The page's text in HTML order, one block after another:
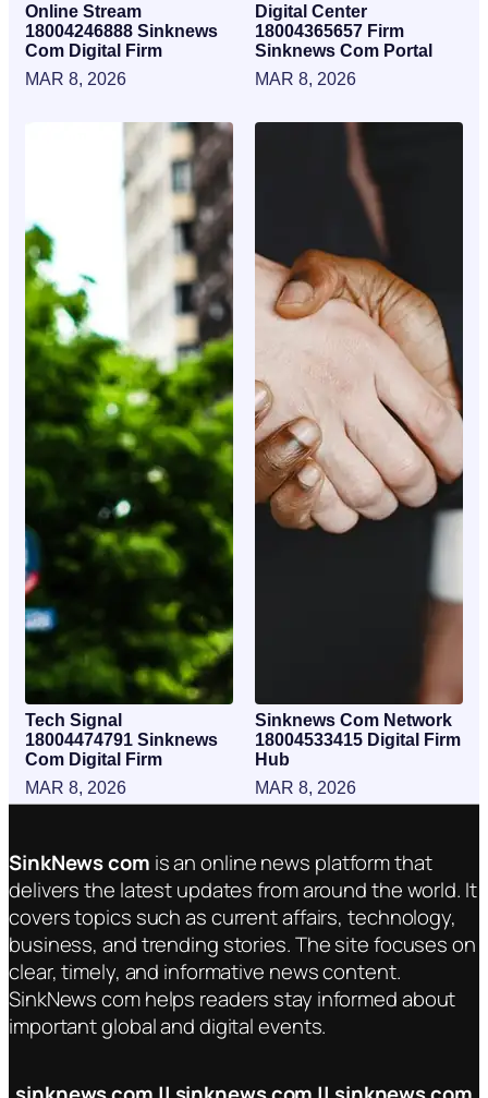
Online Stream
18004246888 Sinknews
Com Digital Firm
MAR 8, 2026
Digital Center
18004365657 Firm
Sinknews Com Portal
MAR 8, 2026
Tech Signal
18004474791 Sinknews
Com Digital Firm
MAR 8, 2026
Sinknews Com Network
18004533415 Digital Firm
Hub
MAR 8, 2026
SinkNews com is an online news platform that
delivers the latest updates from around the world. It
covers topics such as current affairs, technology,
business, and trending stories. The site focuses on
clear, timely, and informative news content.
SinkNews com helps readers stay informed about
important global and digital events.